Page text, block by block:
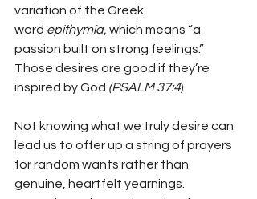
variation of the Greek
word epithymía, which means “a
passion built on strong feelings.”
Those desires are good if they’re
inspired by God (PSALM 37:4).
Not knowing what we truly desire can
lead us to offer up a string of prayers
for random wants rather than
genuine, heartfelt yearnings.